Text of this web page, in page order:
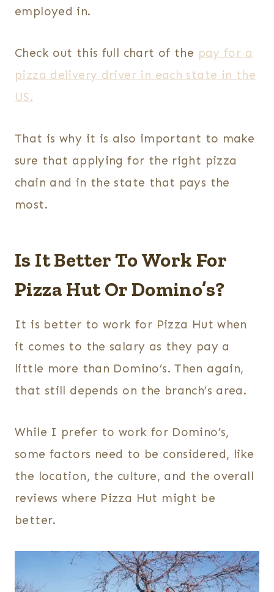
employed in.
Check out this full chart of the pay for a
pizza delivery driver in each state in the
US.
That is why it is also important to make
sure that applying for the right pizza
chain and in the state that pays the
most.
Is It Better To Work For
Pizza Hut Or Domino’s?
It is better to work for Pizza Hut when
it comes to the salary as they pay a
little more than Domino’s. Then again,
that still depends on the branch’s area.
While I prefer to work for Domino’s,
some factors need to be considered, like
the location, the culture, and the overall
reviews where Pizza Hut might be
better.